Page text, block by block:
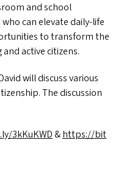
and school
can elevate daily-life
to transform the
active citizens.
will discuss various
The discussion
​3​k​KuKWD&https://​bit​